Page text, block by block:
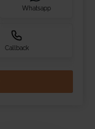
Whatsapp
Callback